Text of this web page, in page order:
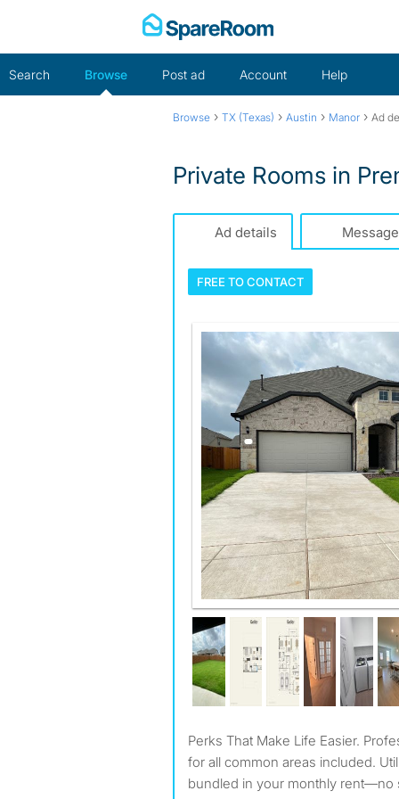
Search Browse Post ad Account Help
Browse › TX (Texas) › Austin › Manor › Ad
Private Rooms in
Ad details Message
FREE TOCONTACT
Perks That Make Life Easier. Professional cleaning service
for all common areas included.
bundled in your monthly